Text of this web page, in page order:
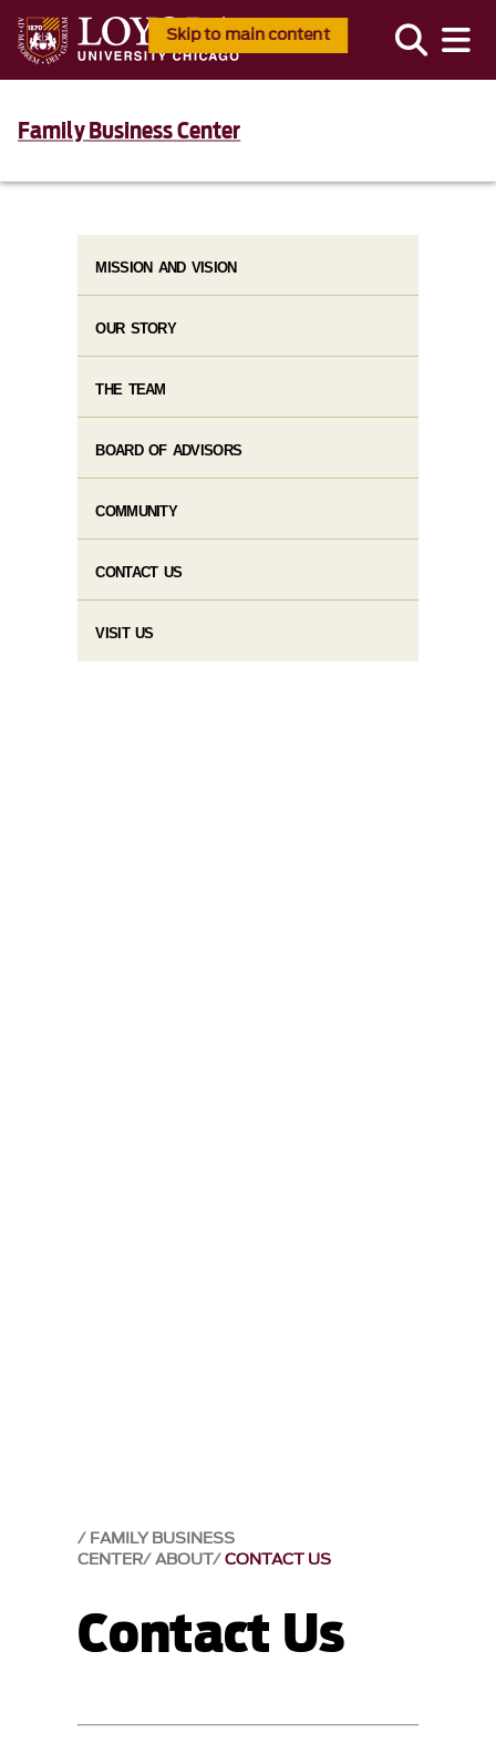
Skip to main content
Family Business Center
FAMILY BUSINESS
CENTER ABOUT CONTACT US
Contact Us
MISSION AND VISION
OUR STORY
THE TEAM
BOARD OF ADVISORS
COMMUNITY
CONTACT US
VISIT US